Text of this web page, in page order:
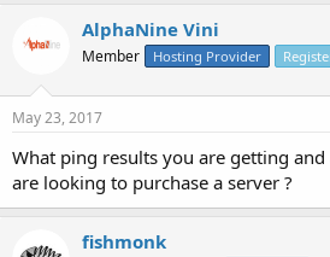
AlphaNine Vini
Member Hosting Provider
May 23, 2017
What ping results you are getting
are looking to purchase a server ?
fishmonk